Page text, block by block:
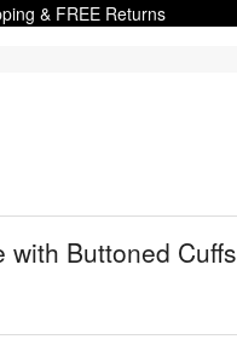
& FREE Returns
Buttoned Cuffs